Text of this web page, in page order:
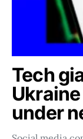
Tech
under